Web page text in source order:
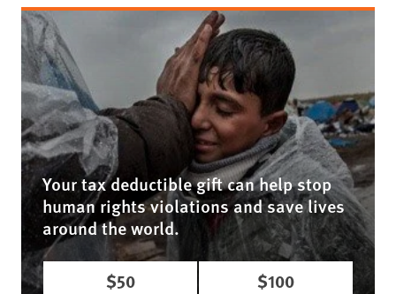
Your tax deductible gift can help stop
human rights violations and save lives
around the world.
$50
$100